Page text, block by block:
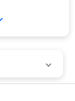
Company),